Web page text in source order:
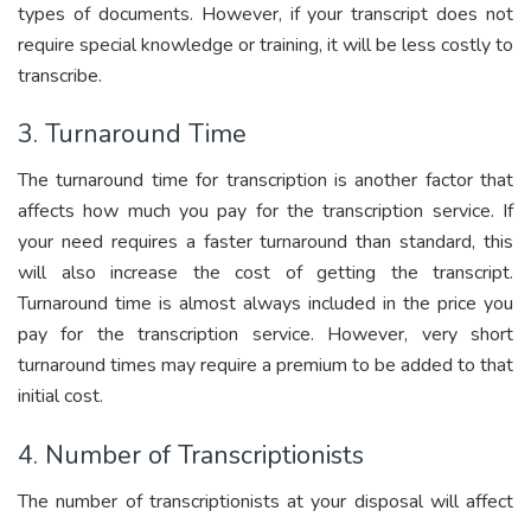
types of documents. However, if your transcript does not
require special knowledge or training, it will be less costly to
transcribe.
3. Turnaround Time
The turnaround time for transcription is another factor that
affects how much you pay for the transcription service. If
your need requires a faster turnaround than standard, this
will also increase the cost of getting the transcript.
Turnaround time is almost always included in the price you
pay for the transcription service. However, very short
turnaround times may require a premium to be added to that
initial cost.
4. Number of Transcriptionists
The number of transcriptionists at your disposal will affect